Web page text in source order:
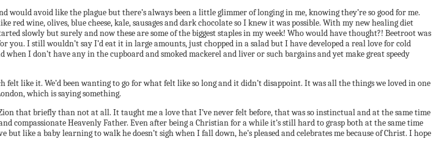
would avoid like the plague but there’s always been a little glimmer of longing in me, knowing they’re so good for me.
wine, olives, blue cheese, kale, sausages and dark chocolate so I knew it was possible. With my new healing diet
slowly but surely and now these are some of the biggest staples in my week! Who would have thought?! Beetroot was
I still wouldn’t say I’d eat it in large amounts, just chopped in a salad but I have developed a real love for cold
I don’t have any in the cupboard and smoked mackerel and liver or such bargains and yet make great speedy
like it. We’d been wanting to go for what felt like so long and it didn’t disappoint. It was all the things we loved in one
which is saying something.
that briefly than not at all. It taught me a love that I’ve never felt before, that was so instinctual and at the same time
compassionate Heavenly Father. Even after being a Christian for a while it’s still hard to grasp both at the same time
like a baby learning to walk he doesn’t sigh when I fall down, he’s pleased and celebrates me because of Christ. I hope